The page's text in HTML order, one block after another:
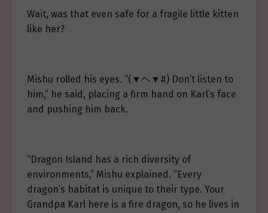
Wait, was that even safe for a fragile little kitten
like her?
Mishu rolled his eyes. “(▼ヘ▼#) Don’t listen to
him,” he said, placing a firm hand on Karl’s face
and pushing him back.
“Dragon Island has a rich diversity of
environments,” Mishu explained. “Every
dragon’s habitat is unique to their type. Your
Grandpa Karl here is a fire dragon, so he lives in